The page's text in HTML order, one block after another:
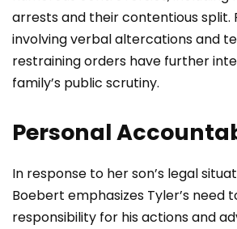
arrests and their contentious split.
involving verbal altercations and
restraining orders have further
family’s public scrutiny.
Personal
In response to her son’s legal
Boebert emphasizes Tyler’s need
responsibility for his actions and